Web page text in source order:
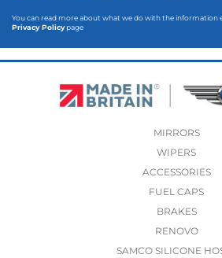
You can read more about what we do with the
Privacy Policypage
MIRRORS
WIPERS
ACCESSORIES
FUEL CAPS
BRAKES
RENOVO
SAMCO SILICONE